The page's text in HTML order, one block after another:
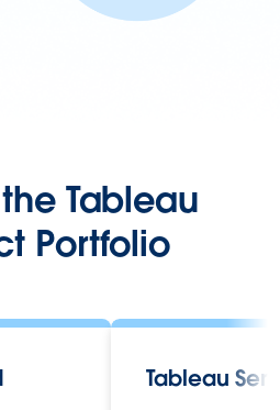
Tableau
Portfolio
Tableau